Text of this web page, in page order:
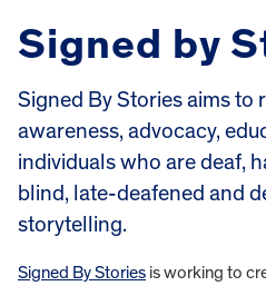
Signed by
Signed By Stories aims to
awareness, advocacy,
individuals who are deaf,
blind, late-deafened and
storytelling.
Signed By Stories is working to